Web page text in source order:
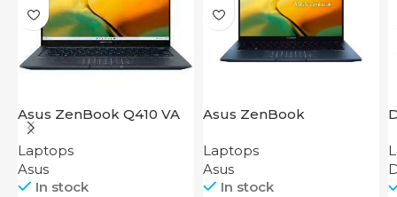
Asus ZenBook Q410 VA
EVO
Laptops
Asus
In stock
Asus ZenBook
Laptops
Asus
In stock